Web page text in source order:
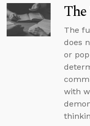
The
does
or
with